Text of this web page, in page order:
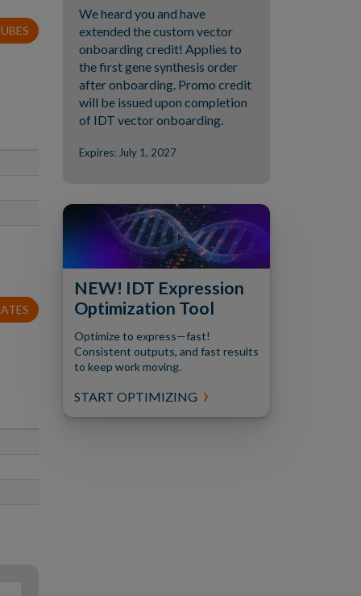
We heard you and have
extended the custom vector
onboarding credit! Applies to
the first gene synthesis order
after onboarding. Promo credit
will be issued upon completion
of IDT vector onboarding.
Expires: July 1, 2027
NEW! IDT Expression
Optimization Tool
Optimize to express—fast!
Consistent outputs, and fast results
to keep work moving.
START OPTIMIZING